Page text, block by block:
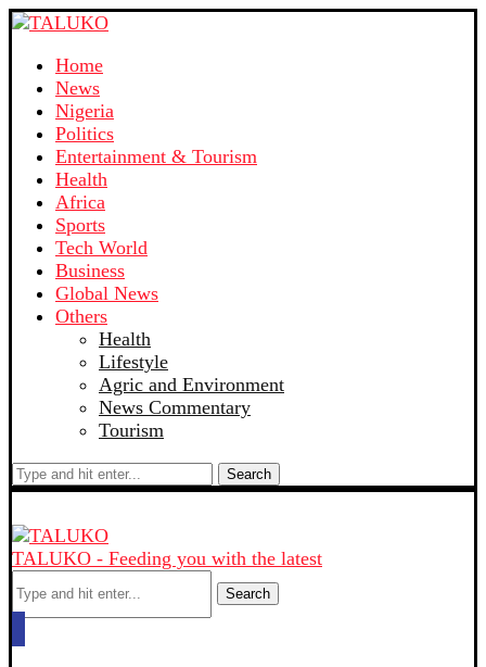
Home
News
Nigeria
Politics
Entertainment & Tourism
Health
Africa
Sports
Tech World
Business
Global News
Others
Health
Lifestyle
Agric and Environment
News Commentary
Tourism
Search
TALUKO - Feeding you with the latest
Search